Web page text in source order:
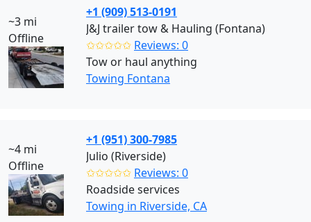
~3 mi
Offline
+1 (909) 513-0191
J&J trailer tow & Hauling (Fontana)
✩✩✩✩✩ Reviews: 0
Tow or haul anything
Towing Fontana
~4 mi
Offline
+1 (951) 300-7985
Julio (Riverside)
✩✩✩✩✩ Reviews: 0
Roadside services
Towing in Riverside, CA